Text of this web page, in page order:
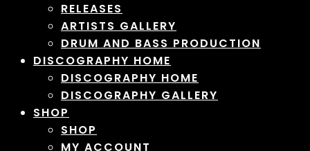
RELEASES
ARTISTS GALLERY
DRUM AND BASS PRODUCTION
DISCOGRAPHY HOME
DISCOGRAPHY HOME
DISCOGRAPHY GALLERY
SHOP
SHOP
MY ACCOUNT